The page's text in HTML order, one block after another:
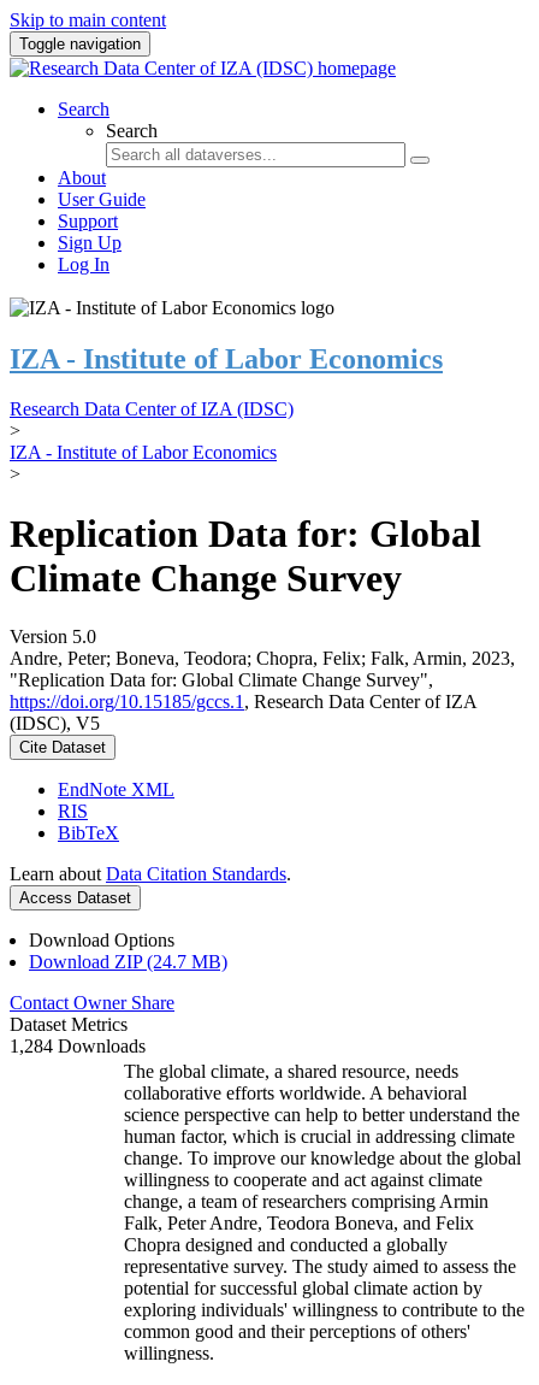
Skip to main content
Toggle navigation
Search
Search
About
User Guide
Support
Sign Up
Log In
IZA - Institute of Labor Economics
Research Data Center of IZA (IDSC)
>
IZA - Institute of Labor Economics
>
Replication Data for: Global
Climate Change Survey
Version 5.0
Andre, Peter; Boneva, Teodora; Chopra, Felix; Falk, Armin, 2023,
"Replication Data for: Global Climate Change Survey",
https://doi.org/10.15185/gccs.1 , Research Data Center of IZA
(IDSC), V5
Cite Dataset
EndNote XML
RIS
BibTeX
Learn about Data Citation Standards.
Access Dataset
Download Options
Download ZIP (24.7 MB)
Contact Owner Share
Dataset Metrics
1,284 Downloads
The global climate, a shared resource, needs
collaborative efforts worldwide. A behavioral
science perspective can help to better understand the
human factor, which is crucial in addressing climate
change. To improve our knowledge about the global
willingness to cooperate and act against climate
change, a team of researchers comprising Armin
Falk, Peter Andre, Teodora Boneva, and Felix
Chopra designed and conducted a globally
representative survey. The study aimed to assess the
potential for successful global climate action by
exploring individuals' willingness to contribute to the
common good and their perceptions of others'
willingness.